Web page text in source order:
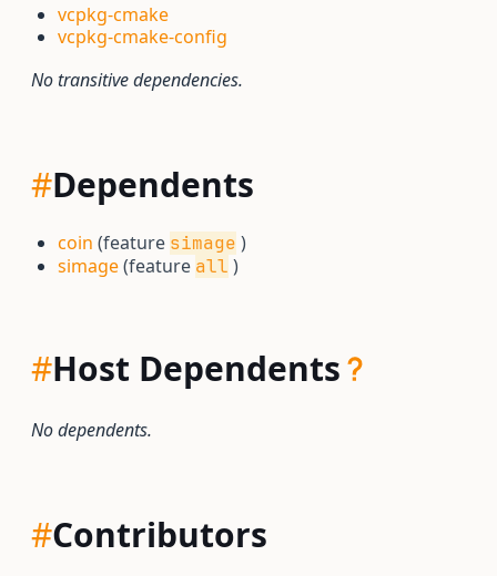
vcpkg-cmake
vcpkg-cmake-config
No transitive dependencies.
#Dependents
coin (feature simage )
simage(feature all )
#Host Dependents
No dependents.
#Contributors